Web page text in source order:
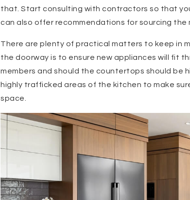
that. Start consulting with contractors so that
can also offer recommendations for sourcing the
There are plenty of practical matters to keep in
the doorway is to ensure new appliances will fit
members and should the countertops should be
highly trafficked areas of the kitchen to make
space.